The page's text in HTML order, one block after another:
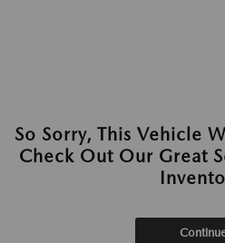
So Sorry, This Vehicle
Check Out Our Great